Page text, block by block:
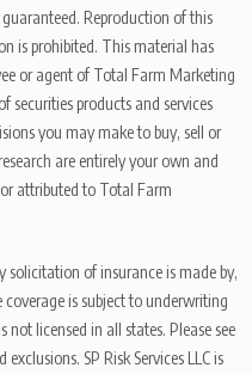
Reproduction of this
is prohibited. This material has
or agent of Total Farm Marketing
securities products and services
you may make to buy, sell or
are entirely your own and
attributed to Total Farm
solicitation of insurance is made by,
coverage is subject to underwriting
not licensed in all states. Please see
SP Risk Services LLC is